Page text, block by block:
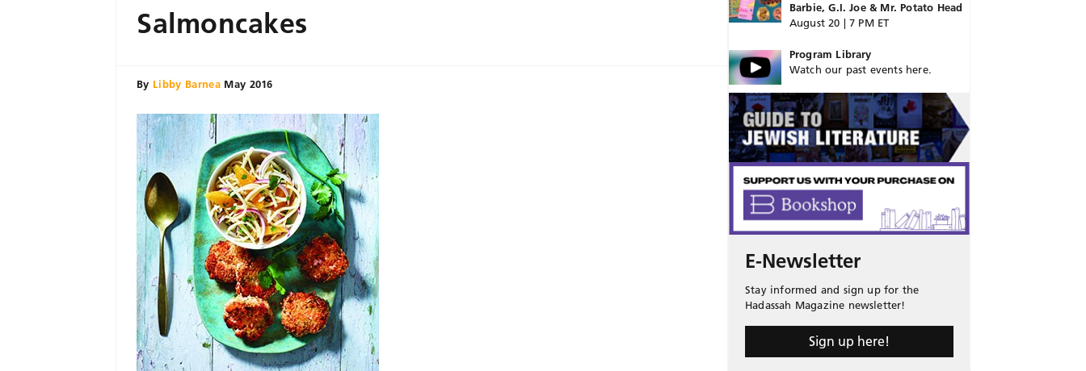
Salmoncakes
By Libby Barnea May 2016
Barbie, G.I. Joe & Mr. Potato Head
August 20 | 7 PM ET
Program Library
Watch our past events here.
E-Newsletter
Stay informed and sign up for the
Hadassah Magazine newsletter!
Sign up here!